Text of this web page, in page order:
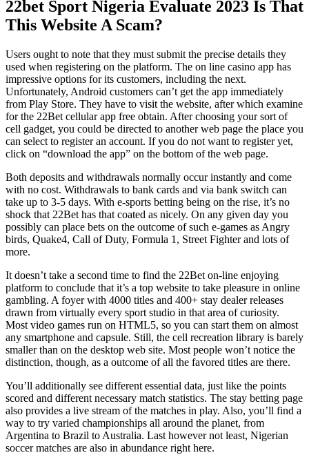
22bet Sport Nigeria Evaluate 2023 Is That
This Website A Scam?
Users ought to note that they must submit the precise details they
used when registering on the platform. The on line casino app has
impressive options for its customers, including the next.
Unfortunately, Android customers can’t get the app immediately
from Play Store. They have to visit the website, after which examine
for the 22Bet cellular app free obtain. After choosing your sort of
cell gadget, you could be directed to another web page the place you
can select to register an account. If you do not want to register yet,
click on “download the app” on the bottom of the web page.
Both deposits and withdrawals normally occur instantly and come
with no cost. Withdrawals to bank cards and via bank switch can
take up to 3-5 days. With e-sports betting being on the rise, it’s no
shock that 22Bet has that coated as nicely. On any given day you
possibly can place bets on the outcome of such e-games as Angry
birds, Quake4, Call of Duty, Formula 1, Street Fighter and lots of
more.
It doesn’t take a second time to find the 22Bet on-line enjoying
platform to conclude that it’s a top website to take pleasure in online
gambling. A foyer with 4000 titles and 400+ stay dealer releases
drawn from virtually every sport studio in that area of curiosity.
Most video games run on HTML5, so you can start them on almost
any smartphone and capsule. Still, the cell recreation library is barely
smaller than on the desktop web site. Most people won’t notice the
distinction, though, as a outcome of all the favored titles are there.
You’ll additionally see different essential data, just like the points
scored and different necessary match statistics. The stay betting page
also provides a live stream of the matches in play. Also, you’ll find a
way to try varied championships all around the planet, from
Argentina to Brazil to Australia. Last however not least, Nigerian
soccer matches are also in abundance right here.